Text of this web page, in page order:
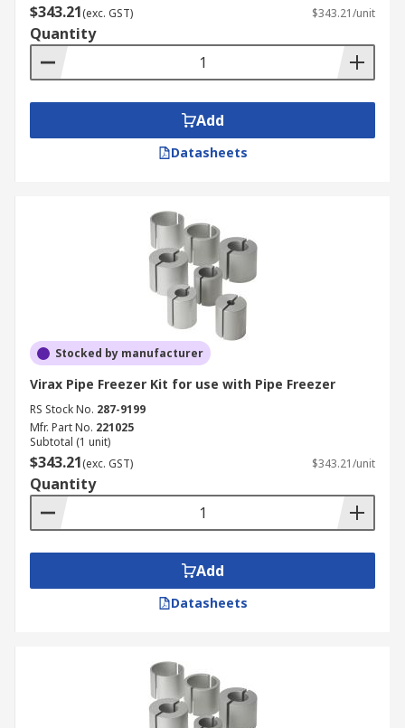
$343.21(exc. GST) $343.21/unit
Quantity
Add
Datasheets
Stocked by manufacturer
Virax Pipe Freezer Kit for use with Pipe Freezer
RS Stock No. 287-9199
Mfr. Part No. 221025
Subtotal (1 unit)
$343.21(exc. GST) $343.21/unit
Quantity
Add
Datasheets